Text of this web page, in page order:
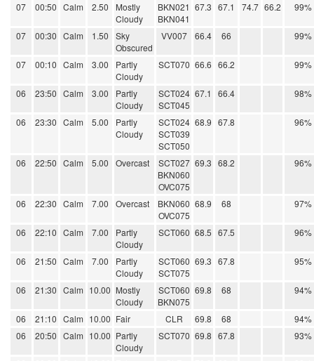
07 00:50 Calm 2.50
Mostly
Cloudy
BKN021
BKN041
67.3 67.1 74.7 66.2 99%
07 00:30 Calm 1.50
Sky
Obscured
VV007 66.4 66 99%
07 00:10 Calm 3.00
Partly
Cloudy
SCT070 66.6 66.2 99%
06 23:50 Calm 3.00
Partly
Cloudy
SCT024
SCT045
67.1 66.4 98%
06 23:30 Calm 5.00
Partly
Cloudy
SCT024
SCT039
SCT050
68.9 67.8 96%
06 22:50 Calm 5.00 Overcast
SCT027
BKN060
OVC075
69.3 68.2 96%
06 22:30 Calm 7.00 Overcast
BKN060
OVC075
68.9 68 97%
06 22:10 Calm 7.00
Partly
Cloudy
SCT060 68.5 67.5 96%
06 21:50 Calm 7.00
Partly
Cloudy
SCT060
SCT075
69.3 67.8 95%
06 21:30 Calm 10.00 Mostly
Cloudy
SCT060
BKN075
69.8 68 94%
06 21:10 Calm 10.00 Fair CLR 69.8 68
94%
06
20:50 Calm 10.00 Partly
Cloudy
SCT070 69.8 67.8 93%